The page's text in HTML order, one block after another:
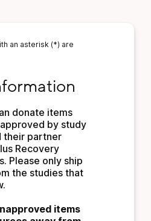
an asterisk (*) are
donate items
by study
their partner
Recovery
Please only ship
the studies that
items